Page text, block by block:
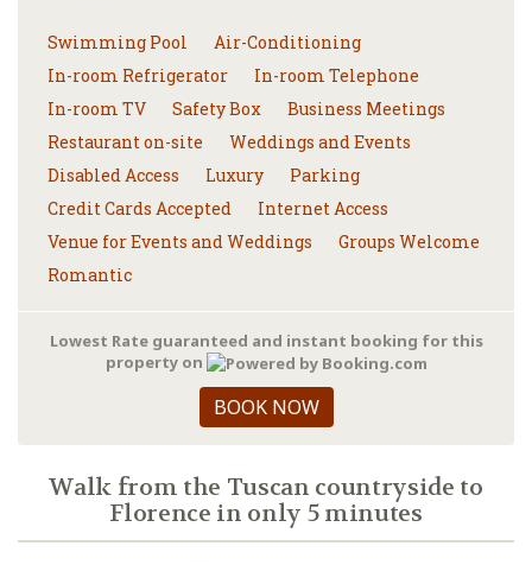
Swimming Pool
Air-Conditioning
In-room Refrigerator
In-room Telephone
In-room TV
Safety Box
Business Meetings
Restaurant on-site
Weddings and Events
Disabled Access
Luxury
Parking
Credit Cards Accepted
Internet Access
Venue for Events and Weddings
Groups Welcome
Romantic
Lowest Rate guaranteed and instant booking for this
property on
BOOK NOW
Walk from the Tuscan countryside to
Florence in only 5 minutes